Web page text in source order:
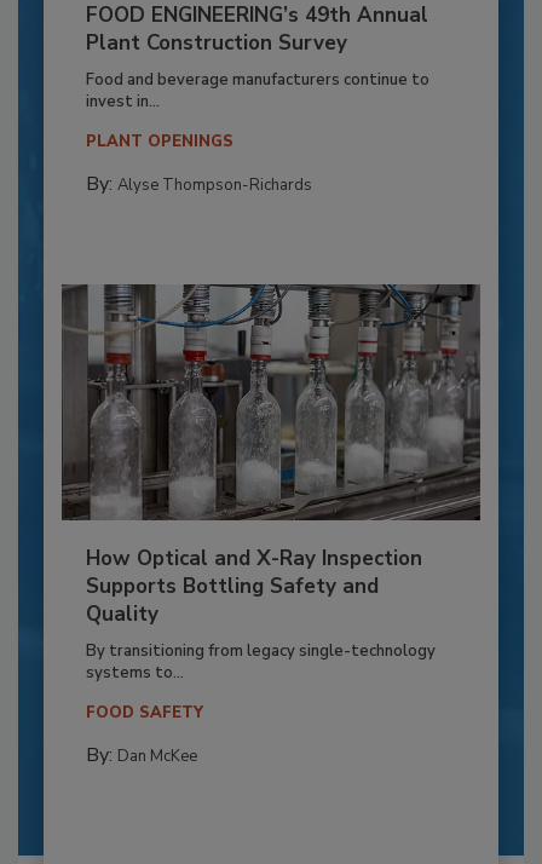
FOOD ENGINEERING’s 49th Annual
Plant Construction Survey
Food and beverage manufacturers continue to
invest in...
PLANT OPENINGS
By: Alyse Thompson-Richards
How Optical and X-Ray Inspection
Supports Bottling Safety and
Quality
By transitioning from legacy single-technology
systems to...
FOOD SAFETY
By: Dan McKee